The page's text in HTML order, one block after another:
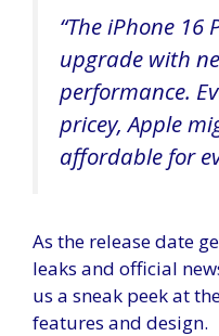
“TheiPhone 16
upgrade with
performance.
pricey, Apple
affordable for
As the release date
leaks and official
us a sneak peek at
features and design.